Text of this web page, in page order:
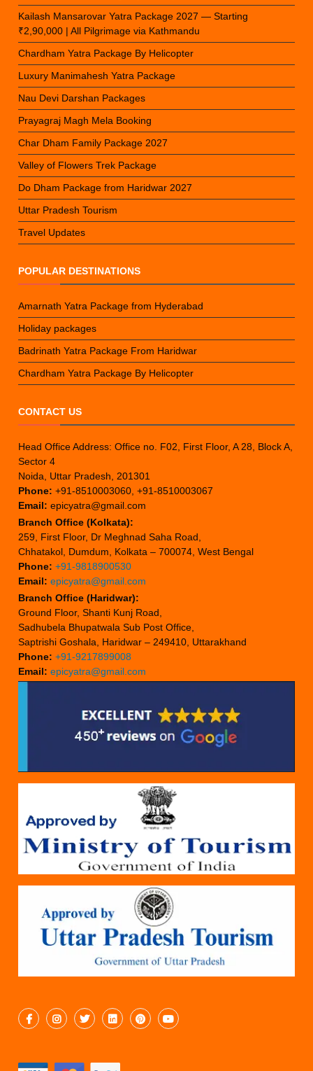
Kailash Mansarovar Yatra Package 2027 — Starting
₹2,90,000 | All Pilgrimage via Kathmandu
Chardham Yatra Package By Helicopter
Luxury Manimahesh Yatra Package
Nau Devi Darshan Packages
Prayagraj Magh Mela Booking
Char Dham Family Package 2027
Valley of Flowers Trek Package
Do Dham Package from Haridwar 2027
Uttar Pradesh Tourism
Travel Updates
POPULAR DESTINATIONS
Amarnath Yatra Package from Hyderabad
Holiday packages
Badrinath Yatra Package From Haridwar
Chardham Yatra Package By Helicopter
CONTACT US
Head Office Address: Office no. F02, First Floor, A 28, Block A,
Sector 4
Noida, Uttar Pradesh, 201301
Phone: +91-8510003060, +91-8510003067
Email: epicyatra@gmail.com
Branch Office (Kolkata):
259, First Floor, Dr Meghnad Saha Road,
Chhatakol, Dumdum, Kolkata – 700074, West Bengal
Phone: +91-9818900530
Email: epicyatra@gmail.com
Branch Office (Haridwar):
Ground Floor, Shanti Kunj Road,
Sadhubela Bhupatwala Sub Post Office,
Saptrishi Goshala, Haridwar – 249410, Uttarakhand
Phone: +91-9217899008
Email: epicyatra@gmail.com